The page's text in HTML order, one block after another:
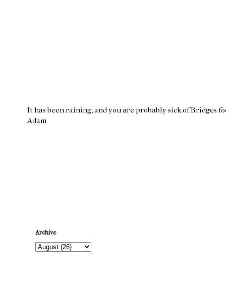
It has been raining, and you are probably sick of Bridges
Adam
Archive